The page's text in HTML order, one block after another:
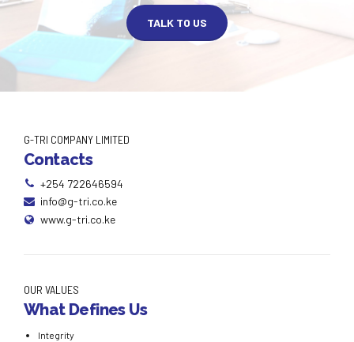
TALK TO US
G-TRI COMPANY LIMITED
Contacts
+254 722646594
info@g-tri.co.ke
www.g-tri.co.ke
OUR VALUES
What Defines Us
Integrity